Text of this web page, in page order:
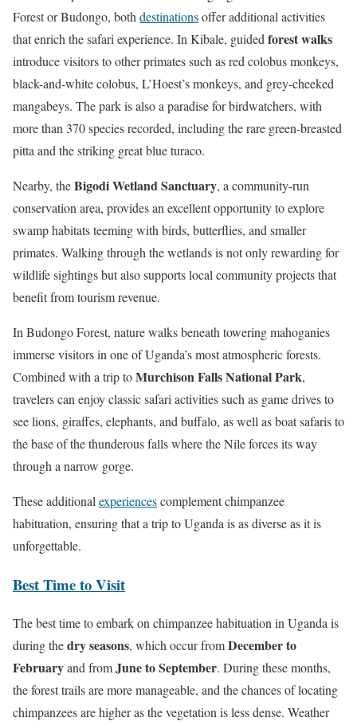
Forest or Budongo, both destinationsoffer additional activities
that enrich the safari experience. In Kibale, guided forest walks
introduce visitors to other primates such as red colobus monkeys,
black-and-white colobus, L’Hoest’s monkeys, and grey-cheeked
mangabeys. The park is also a paradise for birdwatchers, with
more than 370 species recorded, including the rare green-breasted
pitta and the striking great blue turaco.
Nearby, theBigodi Wetland Sanctuary, a community-run
conservation area, provides an excellent opportunity to explore
swamp habitats teeming with birds, butterflies, and smaller
primates. Walking through the wetlands is not only rewarding for
wildlife sightings but also supports local community projects that
benefit from tourism revenue.
In Budongo Forest, nature walks beneath towering mahoganies
immerse visitors in one of Uganda’s most atmospheric forests.
Combined with a trip toMurchison Falls National Park,
travelers can enjoy classic safari activities such as game drives to
see lions, giraffes, elephants, and buffalo, as well as boat safaris to
the base of the thunderous falls where the Nile forces its way
through a narrow gorge.
These additional experiencescomplement chimpanzee
habituation, ensuring that a trip to Uganda is as diverse as it is
unforgettable.
Best Time to Visit
The best time to embark on chimpanzee habituation in Uganda is
during thedry seasons, which occur fromDecember to
Februaryand fromJune to September. During these months,
the forest trails are more manageable, and the chances of locating
chimpanzees are higher as the vegetation is less dense. Weather